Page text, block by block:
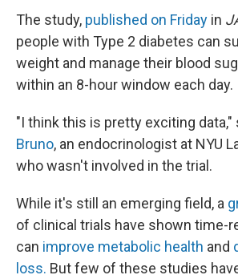
The study, published on Friday in
people with Type 2 diabetes can
weight and manage their blood
within an 8-hour window each day.
"I think this is pretty exciting data,"
Bruno, an endocrinologist at NYU
who wasn't involved in the trial.
While it's still an emerging field, a
of clinical trials have shown time-
can improve metabolic health and
loss. But few of these studies